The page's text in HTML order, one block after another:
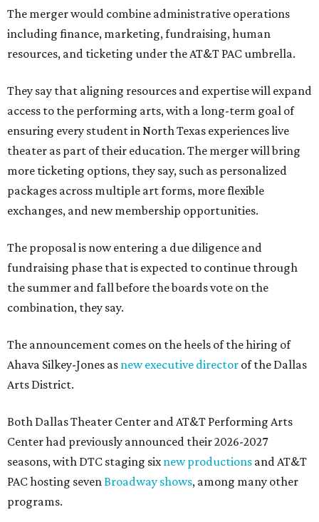
The merger would combine administrative operations
including finance, marketing, fundraising, human
resources, and ticketing under the AT&T PAC umbrella.
They say that aligning resources and expertise will expand
access to the performing arts, with a long-term goal of
ensuring every student in North Texas experiences live
theater as part of their education. The merger will bring
more ticketing options, they say, such as personalized
packages across multiple art forms, more flexible
exchanges, and new membership opportunities.
The proposal is now entering a due diligence and
fundraising phase that is expected to continue through
the summer and fall before the boards vote on the
combination, they say.
The announcement comes on the heels of the hiring of
Ahava Silkey-Jones as new executive director of the Dallas
Arts District.
Both Dallas Theater Center and AT&T Performing Arts
Center had previously announced their 2026-2027
seasons, with DTC staging sixnew productions and AT&T
PAC hosting sevenBroadway shows, among many other
programs.